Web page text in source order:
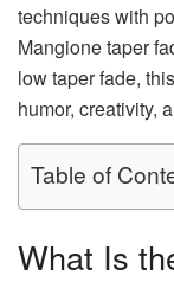
techniques with
Mangione taper
low taper fade,
humor, creativity,
Table of
What Is